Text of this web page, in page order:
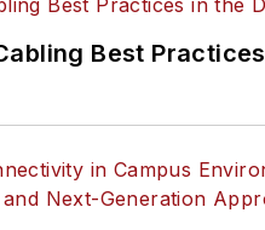
Best